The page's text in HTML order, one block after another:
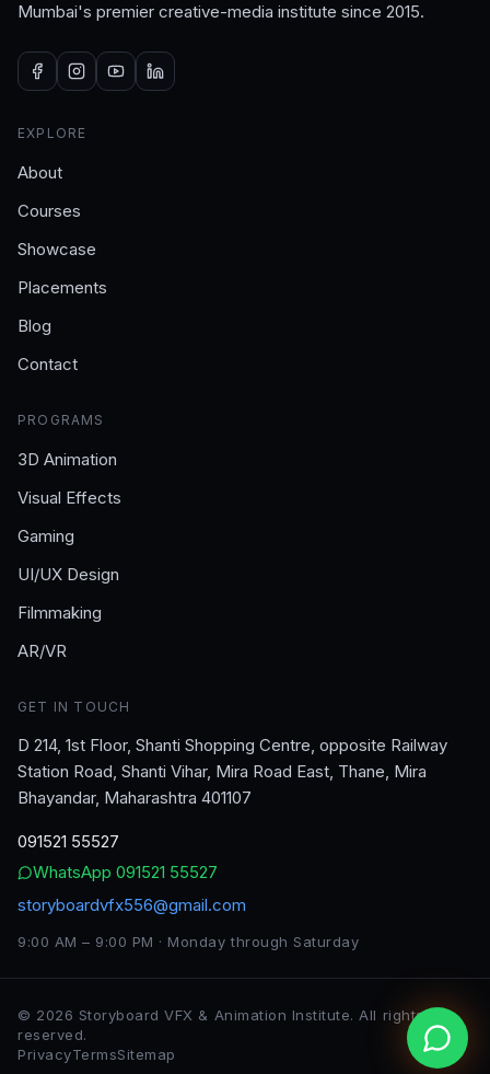
Mumbai's premier creative-media institute since 2015.
EXPLORE
About
Courses
Showcase
Placements
Blog
Contact
PROGRAMS
3D Animation
Visual Effects
Gaming
UI/UX Design
Filmmaking
AR/VR
GET IN TOUCH
D 214, 1st Floor, Shanti Shopping Centre, opposite Railway
Station Road, Shanti Vihar, Mira Road East, Thane, Mira
Bhayandar, Maharashtra 401107
091521 55527
WhatsApp 091521 55527
storyboardvfx556@gmail.com
9:00 AM – 9:00 PM · Monday through Saturday
© 2026 Storyboard VFX & Animation Institute. All rights
reserved.
PrivacyTermsSitemap